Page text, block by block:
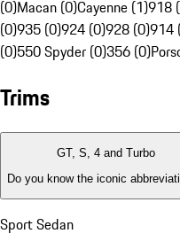
(0)Macan (0)Cayenne (1)918
(0)935 (0)924 (0)928 (0)914
(0)550 Spyder (0)356 (0)
Trims
GT, S, 4 and Turbo
Do you know the iconic
Sport Sedan